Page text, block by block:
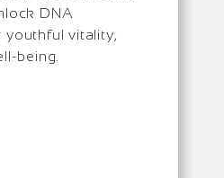
DNA
youthful vitality,
being.